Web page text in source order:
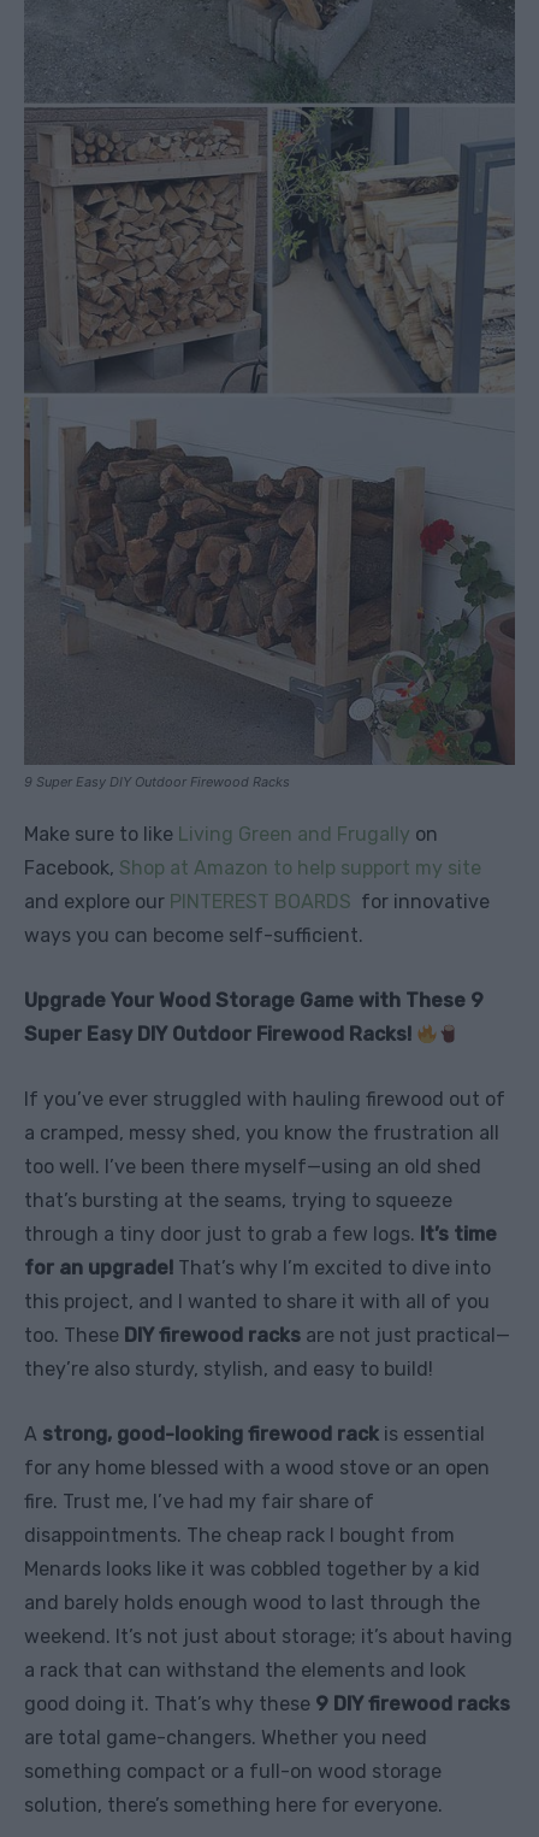
9 Super Easy DIY Outdoor Firewood Racks
Make sure to like Living Green and Frugally on
Facebook, Shop at Amazon to help support my site
and explore our PINTEREST BOARDS for innovative
ways you can become self-sufficient.
Upgrade Your Wood Storage Game with These 9
Super Easy DIY Outdoor Firewood Racks!
If you’ve ever struggled with hauling firewood out of
a cramped, messy shed, you know the frustration all
too well. I’ve been there myself—using an old shed
that’s bursting at the seams, trying to squeeze
through a tiny door just to grab a few logs. It’s time
for an upgrade! That’s why I’m excited to dive into
this project, and I wanted to share it with all of you
too. These DIY firewood racks are not just practical—
they’re also sturdy, stylish, and easy to build!
A strong, good-looking firewood rack is essential
for any home blessed with a wood stove or an open
fire. Trust me, I’ve had my fair share of
disappointments. The cheap rack I bought from
Menards looks like it was cobbled together by a kid
and barely holds enough wood to last through the
weekend. It’s not just about storage; it’s about having
a rack that can withstand the elements and look
good doing it. That’s why these 9 DIY firewood racks
are total game-changers. Whether you need
something compact or a full-on wood storage
solution, there’s something here for everyone.